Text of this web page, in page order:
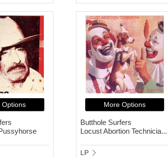
Options More Options
Butthole Surfers
Locust Abortion Technicia...
LP